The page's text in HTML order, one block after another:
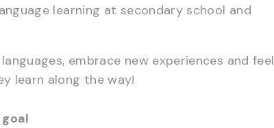
learning at secondary school and
embrace new experiences and feel
learn along the way!